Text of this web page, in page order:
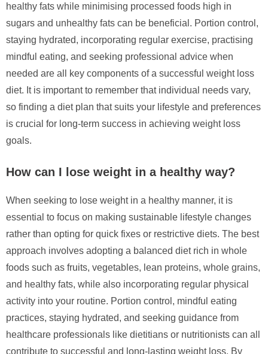
healthy fats while minimising processed foods high in
sugars and unhealthy fats can be beneficial. Portion control,
staying hydrated, incorporating regular exercise, practising
mindful eating, and seeking professional advice when
needed are all key components of a successful weight loss
diet. It is important to remember that individual needs vary,
so finding a diet plan that suits your lifestyle and preferences
is crucial for long-term success in achieving weight loss
goals.
How can I lose weight in a healthy way?
When seeking to lose weight in a healthy manner, it is
essential to focus on making sustainable lifestyle changes
rather than opting for quick fixes or restrictive diets. The best
approach involves adopting a balanced diet rich in whole
foods such as fruits, vegetables, lean proteins, whole grains,
and healthy fats, while also incorporating regular physical
activity into your routine. Portion control, mindful eating
practices, staying hydrated, and seeking guidance from
healthcare professionals like dietitians or nutritionists can all
contribute to successful and long-lasting weight loss. By